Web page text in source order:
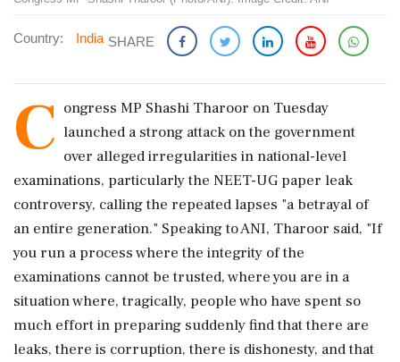
Country: India SHARE
C ongress MP Shashi Tharoor on Tuesday
launched a strong attack on the government
over alleged irregularities in national-level
examinations, particularly the NEET-UG paper leak
controversy, calling the repeated lapses "a betrayal of
an entire generation." Speaking to ANI, Tharoor said, "If
you run a process where the integrity of the
examinations cannot be trusted, where you are in a
situation where, tragically, people who have spent so
much effort in preparing suddenly find that there are
leaks, there is corruption, there is dishonesty, and that